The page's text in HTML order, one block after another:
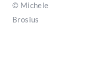
© Michele
Brosius